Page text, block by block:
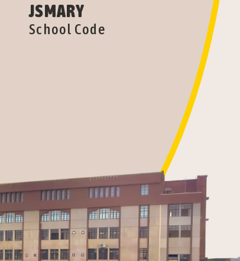
JSMARY
School Code